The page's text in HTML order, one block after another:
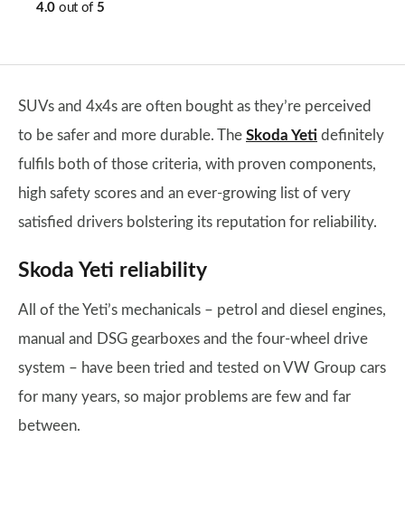
4.0 out of 5
SUVs and 4x4s are often bought as they’re perceived
to be safer and more durable. The Skoda Yeti definitely
fulfils both of those criteria, with proven components,
high safety scores and an ever-growing list of very
satisfied drivers bolstering its reputation for reliability.
Skoda Yeti reliability
All of the Yeti’s mechanicals – petrol and diesel engines,
manual and DSG gearboxes and the four-wheel drive
system – have been tried and tested on VW Group cars
for many years, so major problems are few and far
between.